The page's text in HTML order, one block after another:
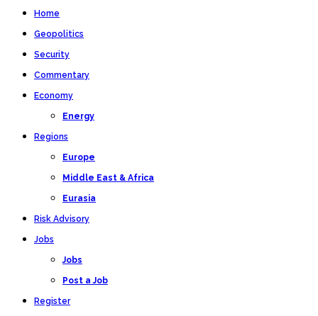
Home
Geopolitics
Security
Commentary
Economy
Energy
Regions
Europe
Middle East & Africa
Eurasia
Risk Advisory
Jobs
Jobs
Post a Job
Register